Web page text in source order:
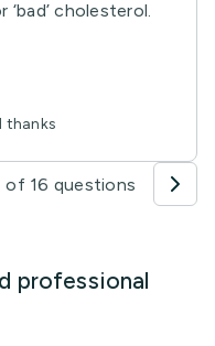
cholesterol.
thanks
of 16 questions
professional